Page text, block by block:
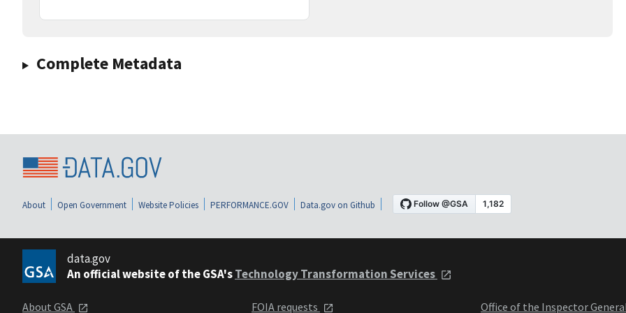
Complete Metadata
About Open Government Website Policies PERFORMANCE.GOV Data.gov on Github
data.gov
An official website of the GSA'sTechnology Transformation Services
About GSA FOIA requests Office of the Inspector